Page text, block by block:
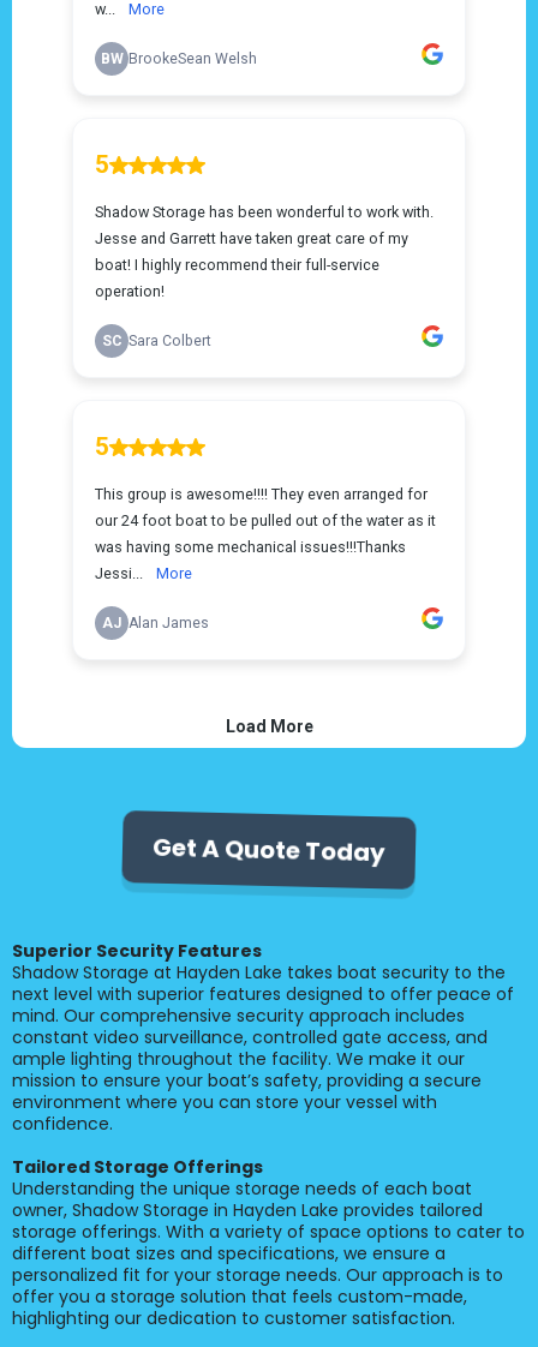
Get A Quote Today
Superior Security Features
Shadow Storage at Hayden Lake takes boat security to the
next level with superior features designed to offer peace of
mind. Our comprehensive security approach includes
constant video surveillance, controlled gate access, and
ample lighting throughout the facility. We make it our
mission to ensure your boat’s safety, providing a secure
environment where you can store your vessel with
confidence.
Tailored Storage Offerings
Understanding the unique storage needs of each boat
owner, Shadow Storage in Hayden Lake provides tailored
storage offerings. With a variety of space options to cater to
different boat sizes and specifications, we ensure a
personalized fit for your storage needs. Our approach is to
offer you a storage solution that feels custom-made,
highlighting our dedication to customer satisfaction.